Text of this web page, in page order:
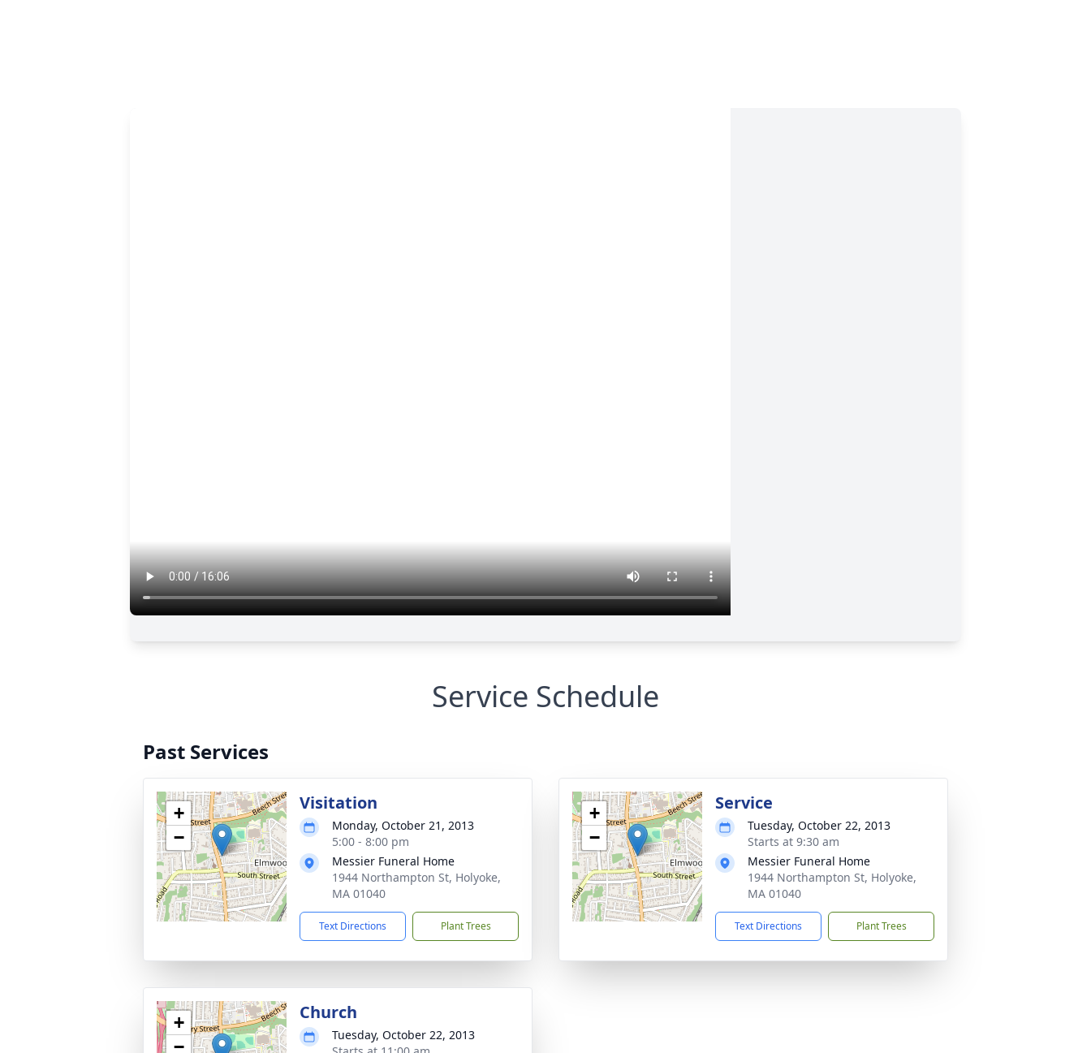
Service Schedule
Past Services
+
−
Visitation
Monday, October 21, 2013
5:00 - 8:00 pm
Messier Funeral Home
1944 Northampton St, Holyoke,
MA 01040
Text Directions Plant Trees
+
−
Service
Tuesday, October 22, 2013
Starts at 9:30 am
Messier Funeral Home
1944 Northampton St, Holyoke,
MA 01040
Text Directions Plant Trees
+
−
Church
Tuesday, October 22, 2013